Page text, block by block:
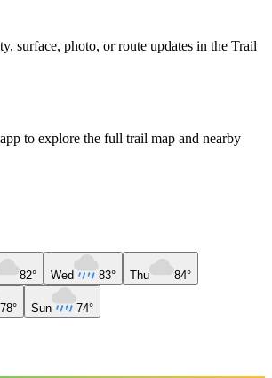
surface, photo, or route updates in the Trail
to explore the full trail map and nearby
82° Wed 83° Thu 84°
78° Sun 74°